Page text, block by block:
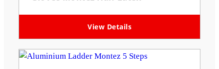
View Details